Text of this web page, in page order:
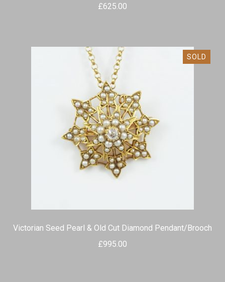
£625.00
SOLD
Victorian Seed Pearl & Old Cut Diamond Pendant/Brooch
£995.00